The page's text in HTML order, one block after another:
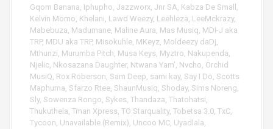
Gqom Banana, Iphupho, Jazzworx, Jnr SA, Kabza De Small ,
Kelvin Momo, Khelani, Lawd Weezy, Leehleza, LeeMckrazy,
Mabebuza, Madumane, Maline Aura, Mas Musiq, MDI-J aka
TRP, MDU aka TRP, Misokuhle, MKeyz, Moldeezy daDj,
Mthunzi, Murumba Pitch, Musa Keys, Myztro, Nakupenda,
Njelic, Nkosazana Daughter, Ntwana Yam', Nvcho, Orchid
MusiQ, Rox Roberson, Sam Deep, sami kay, Say I Do, Scotts
Maphuma, Sfarzo Rtee, ShaunMusiq, Shoday, Sims Noreng,
Sly, Sowenza Rongo, Sykes, Thandaza, Thatohatsi,
Thukuthela, Tman Xpress, TO Starquality, Tobetsa 3.0, TxC,
Tycoon, Unavailable (Remix), Uncoo MC, Uyadlala,